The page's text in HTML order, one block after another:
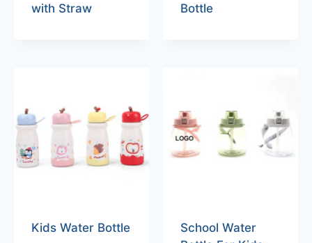
with Straw
Bottle
Kids Water Bottle
School Water